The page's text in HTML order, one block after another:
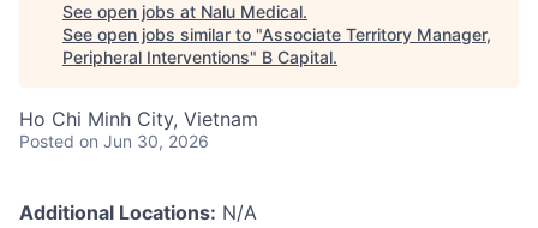
See open jobs at Nalu Medical.
See open jobs similar to "Associate Territory Manager,
Peripheral Interventions" B Capital.
Ho Chi Minh City, Vietnam
Posted on Jun 30, 2026
Additional Locations: N/A